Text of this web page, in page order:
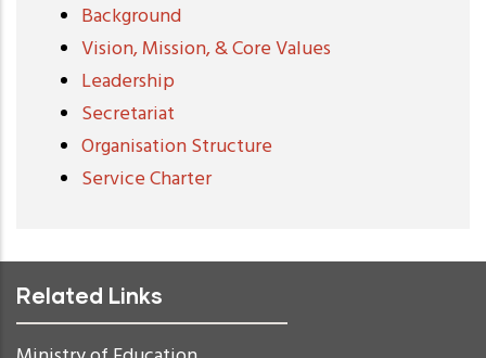
Background
Vision, Mission, & Core Values
Leadership
Secretariat
Organisation Structure
Service Charter
Related Links